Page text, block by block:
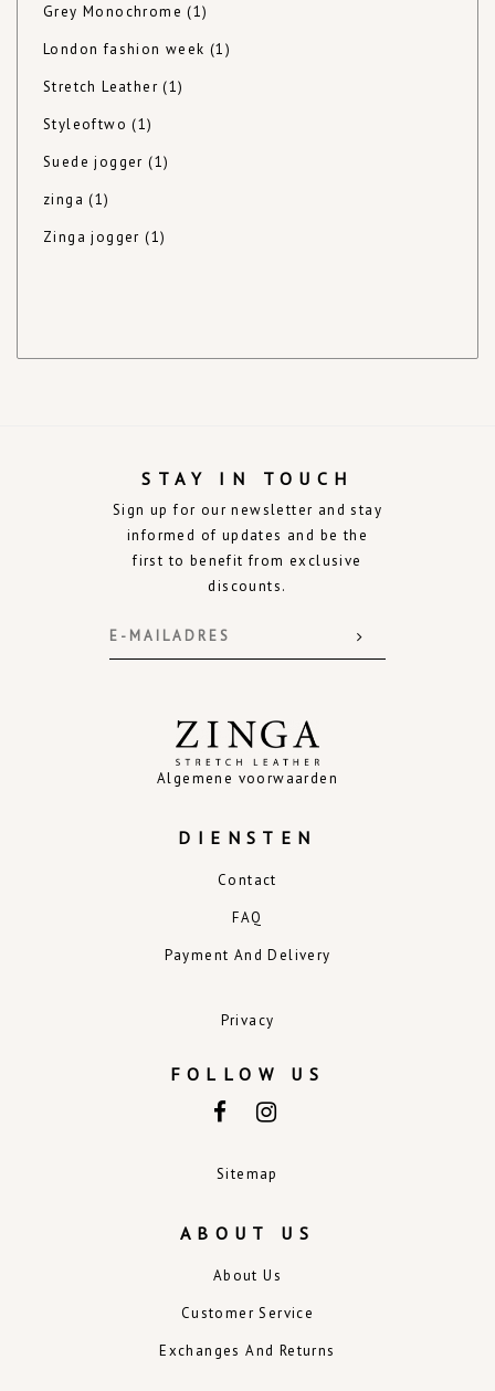
Grey Monochrome(1)
London fashion week (1)
Stretch Leather(1)
Styleoftwo(1)
Suede jogger(1)
zinga(1)
Zinga jogger(1)
Algemene voorwaarden
DIENSTEN
Contact
FAQ
Payment And Delivery
Privacy
ABOUT US
About Us
Customer Service
Exchanges And Returns
FOLLOW US
Sitemap
STAY IN TOUCH
Sign up for our newsletter and stay
informed of updates and be the
first to benefit from exclusive
discounts.